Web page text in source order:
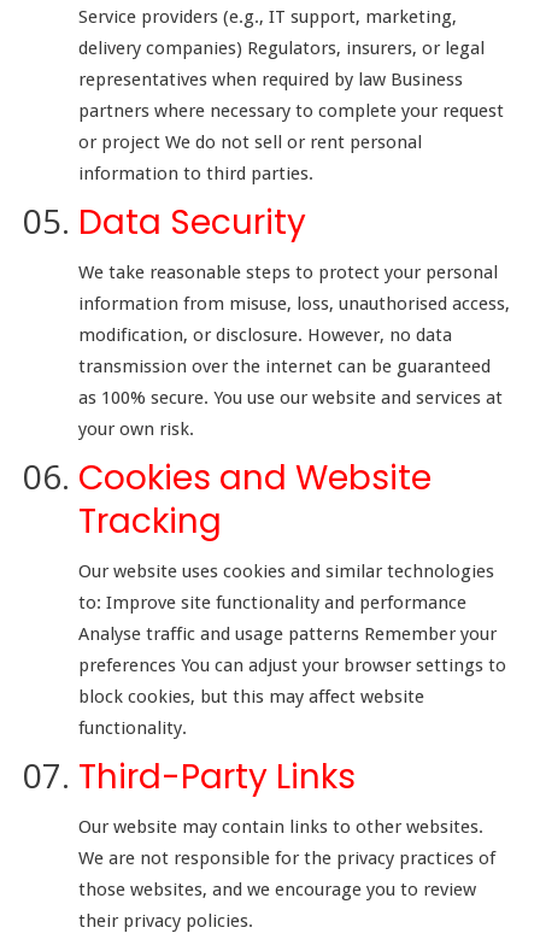
Service providers (e.g., IT support, marketing,
delivery companies) Regulators, insurers, or legal
representatives when required by law Business
partners where necessary to complete your request
or project We do not sell or rent personal
information to third parties.
Data Security
We take reasonable steps to protect your personal
information from misuse, loss, unauthorised access,
modification, or disclosure. However, no data
transmission over the internet can be guaranteed
as 100% secure. You use our website and services at
your own risk.
Cookies and Website
Tracking
Our website uses cookies and similar technologies
to: Improve site functionality and performance
Analyse traffic and usage patterns Remember your
preferences You can adjust your browser settings to
block cookies, but this may affect website
functionality.
Third-Party Links
Our website may contain links to other websites.
We are not responsible for the privacy practices of
those websites, and we encourage you to review
their privacy policies.